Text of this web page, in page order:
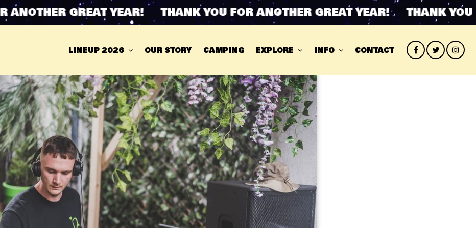
GREAT YEAR! THANK YOU FOR ANOTHER GREAT YEAR! THANK
LINEUP 2026 OUR STORY CAMPING EXPLORE INFO CONTACT